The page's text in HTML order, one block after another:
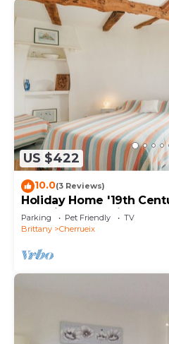
US $422
10.0(3 Reviews)
Holiday Home '19th
Sea View and Private
Parking Pet Friendly
TV
Brittany
Cherrueix